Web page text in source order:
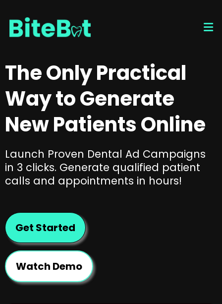
The Only Practical
Way to Generate
New Patients Online
Launch Proven Dental Ad Campaigns
in 3 clicks. Generate qualified patient
calls and appointments in hours!
Get Started
Watch Demo